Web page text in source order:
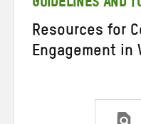
GUIDELINES AND
Resources for
Engagement in